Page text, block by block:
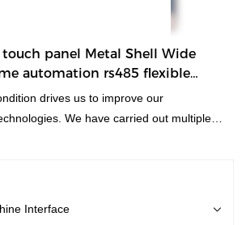
panel Metal Shell Wide
automation rs485 flexible
drives us to improve our
We have carried out multiple
of Touch Screen Monitors.
Interface